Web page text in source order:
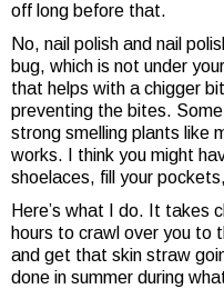
off long before that.
No, nail polish and nail
bug, which is not under
that helps with a chigger
preventing the bites.
strong smelling plants like
works. I think you might
shoelaces, fill your
Here’s what I do. It takes
hours to crawl over you to
and get that skin straw
done in summer during